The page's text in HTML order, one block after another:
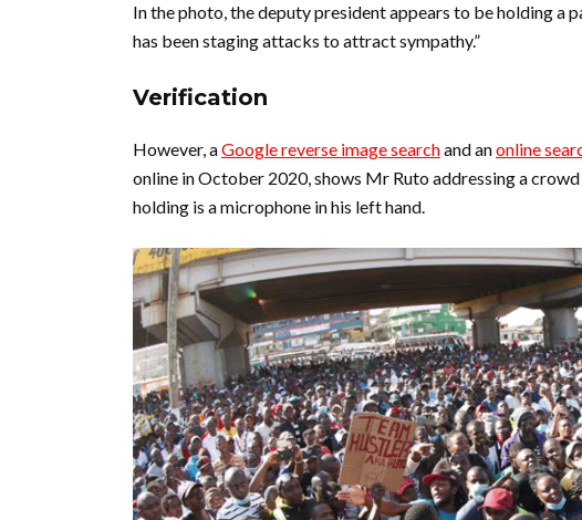
In the photo, the deputy president appears to be holding a
has been staging attacks to attract sympathy.”
Verification
However, aGoogle reverse image searchand anonline
online in October 2020, shows Mr Ruto addressing a
holding is a microphone in his left hand.